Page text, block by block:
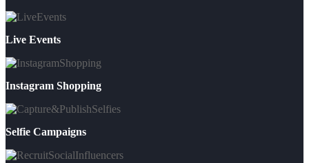
Live Events
Instagram Shopping
Selfie Campaigns